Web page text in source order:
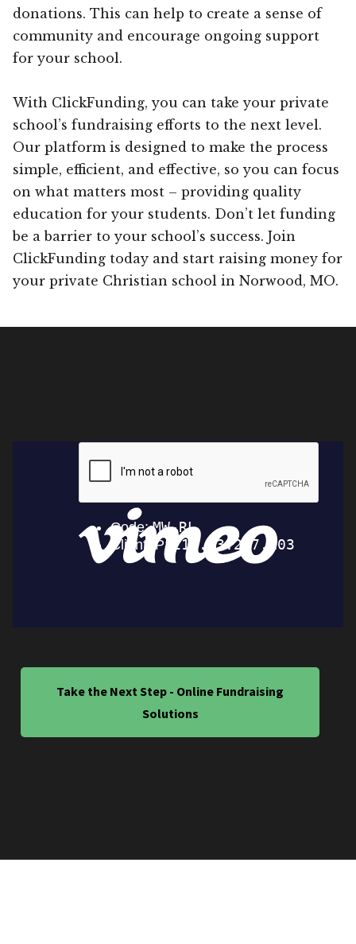
donations. This can help to create a sense of
community and encourage ongoing support
for your school.
With ClickFunding, you can take your private
school’s fundraising efforts to the next level.
Our platform is designed to make the process
simple, efficient, and effective, so you can focus
on what matters most – providing quality
education for your students. Don’t let funding
be a barrier to your school’s success. Join
ClickFunding today and start raising money for
your private Christian school in Norwood, MO.
Take the Next Step - Online Fundraising
Solutions